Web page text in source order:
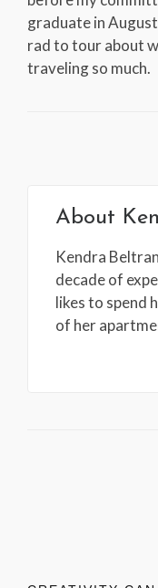
graduate in
rad to tour about
traveling so much.
About
Kendra
decade of
likes to spend
of her